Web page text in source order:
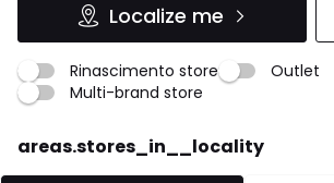
Localize me
Rinascimento store
Outlet
Multi-brand store
areas.stores_in__locality